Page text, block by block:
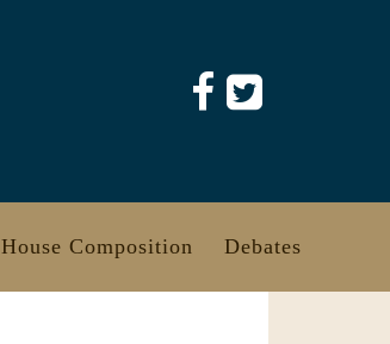
House Composition Debates